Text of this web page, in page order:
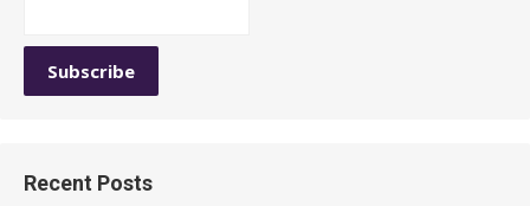
Recent Posts